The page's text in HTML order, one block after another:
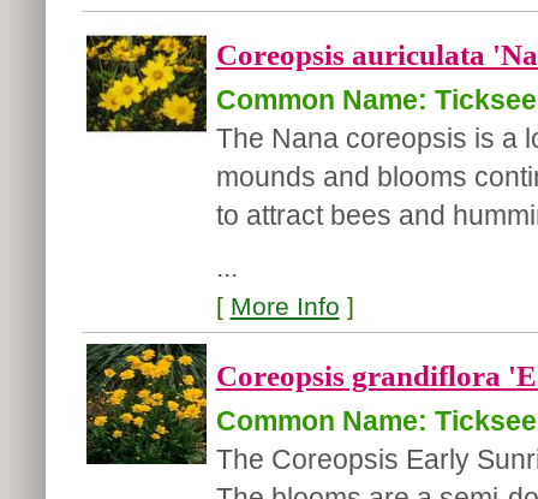
Coreopsis auriculata
Common Name:
The Nana coreopsis is a
mounds and blooms
to attract bees and
...
[ More Info ]
Coreopsis grandiflora
Common Name:
The Coreopsis Early